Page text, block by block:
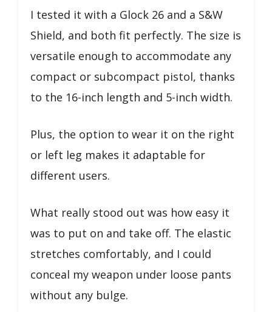
I tested it with a Glock 26 and a S&W
Shield, and both fit perfectly. The size is
versatile enough to accommodate any
compact or subcompact pistol, thanks
to the 16-inch length and 5-inch width.
Plus, the option to wear it on the right
or left leg makes it adaptable for
different users.
What really stood out was how easy it
was to put on and take off. The elastic
stretches comfortably, and I could
conceal my weapon under loose pants
without any bulge.